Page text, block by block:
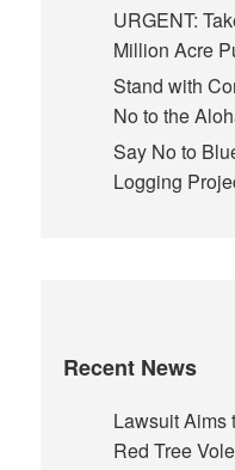
URGENT:
Million Acre
Stand with
No to the
Say No to
Logging
Recent News
Lawsuit Aims
Red Tree